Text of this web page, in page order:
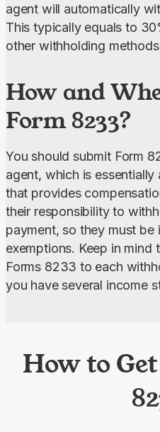
agent will automatically
This typically equals to
other withholding
How and
Form 8233?
You should submit Form
agent, which is
that provides
their responsibility to
payment, so they must
exemptions. Keep in mind
Forms 8233 to each
you have several income
How to